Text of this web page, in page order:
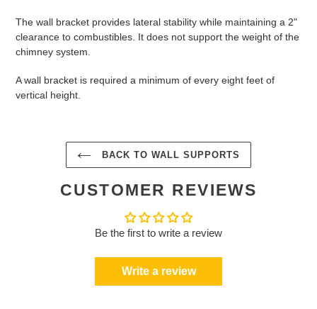
The wall bracket provides lateral stability while maintaining a 2"
clearance to combustibles. It does not support the weight of the
chimney system.
A wall bracket is required a minimum of every eight feet of
vertical height.
BACK TO WALL SUPPORTS
CUSTOMER REVIEWS
Be the first to write a review
Write a review